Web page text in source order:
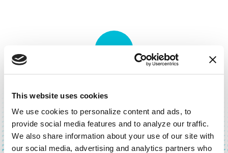
This website uses cookies
We use cookies to personalize content and ads, to
provide social media features and to analyze our traffic.
We also share information about your use of our site with
our social media, advertising and analytics partners who